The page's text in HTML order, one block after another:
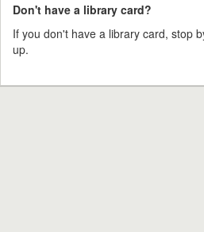
Don't have a library card?
If you don't have a library card, stop
up.